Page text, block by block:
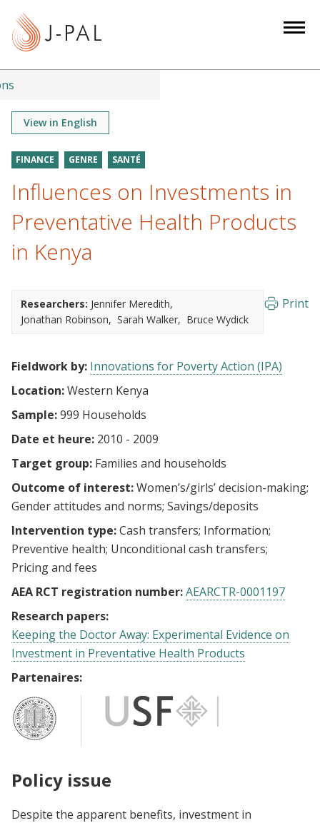
t
View in English
FINANCE GENRE SANTÉ
Influences on Investments in
Preventative Health Products
in Kenya
Researchers: Jennifer Meredith
Jonathan Robinson
Sarah Walker Bruce Wydick
Print
Fieldwork by: Innovations for Poverty Action (IPA)
Location:Western Kenya
Sample:999 Households
Date et heure: 2010 - 2009
Target group: Families and households
Outcome of interest:Women’s/girls’ decision-making
Gender attitudes and norms Savings/deposits
Intervention type:Cash transfers Information
Preventive health Unconditional cash transfers
Pricing and fees
AEA RCT registration number:AEARCTR-0001197
Research papers:
Keeping the Doctor Away: Experimental Evidence on
Investment in Preventative Health Products
Partenaires:
Policy issue
Despite the apparent benefits, investment in